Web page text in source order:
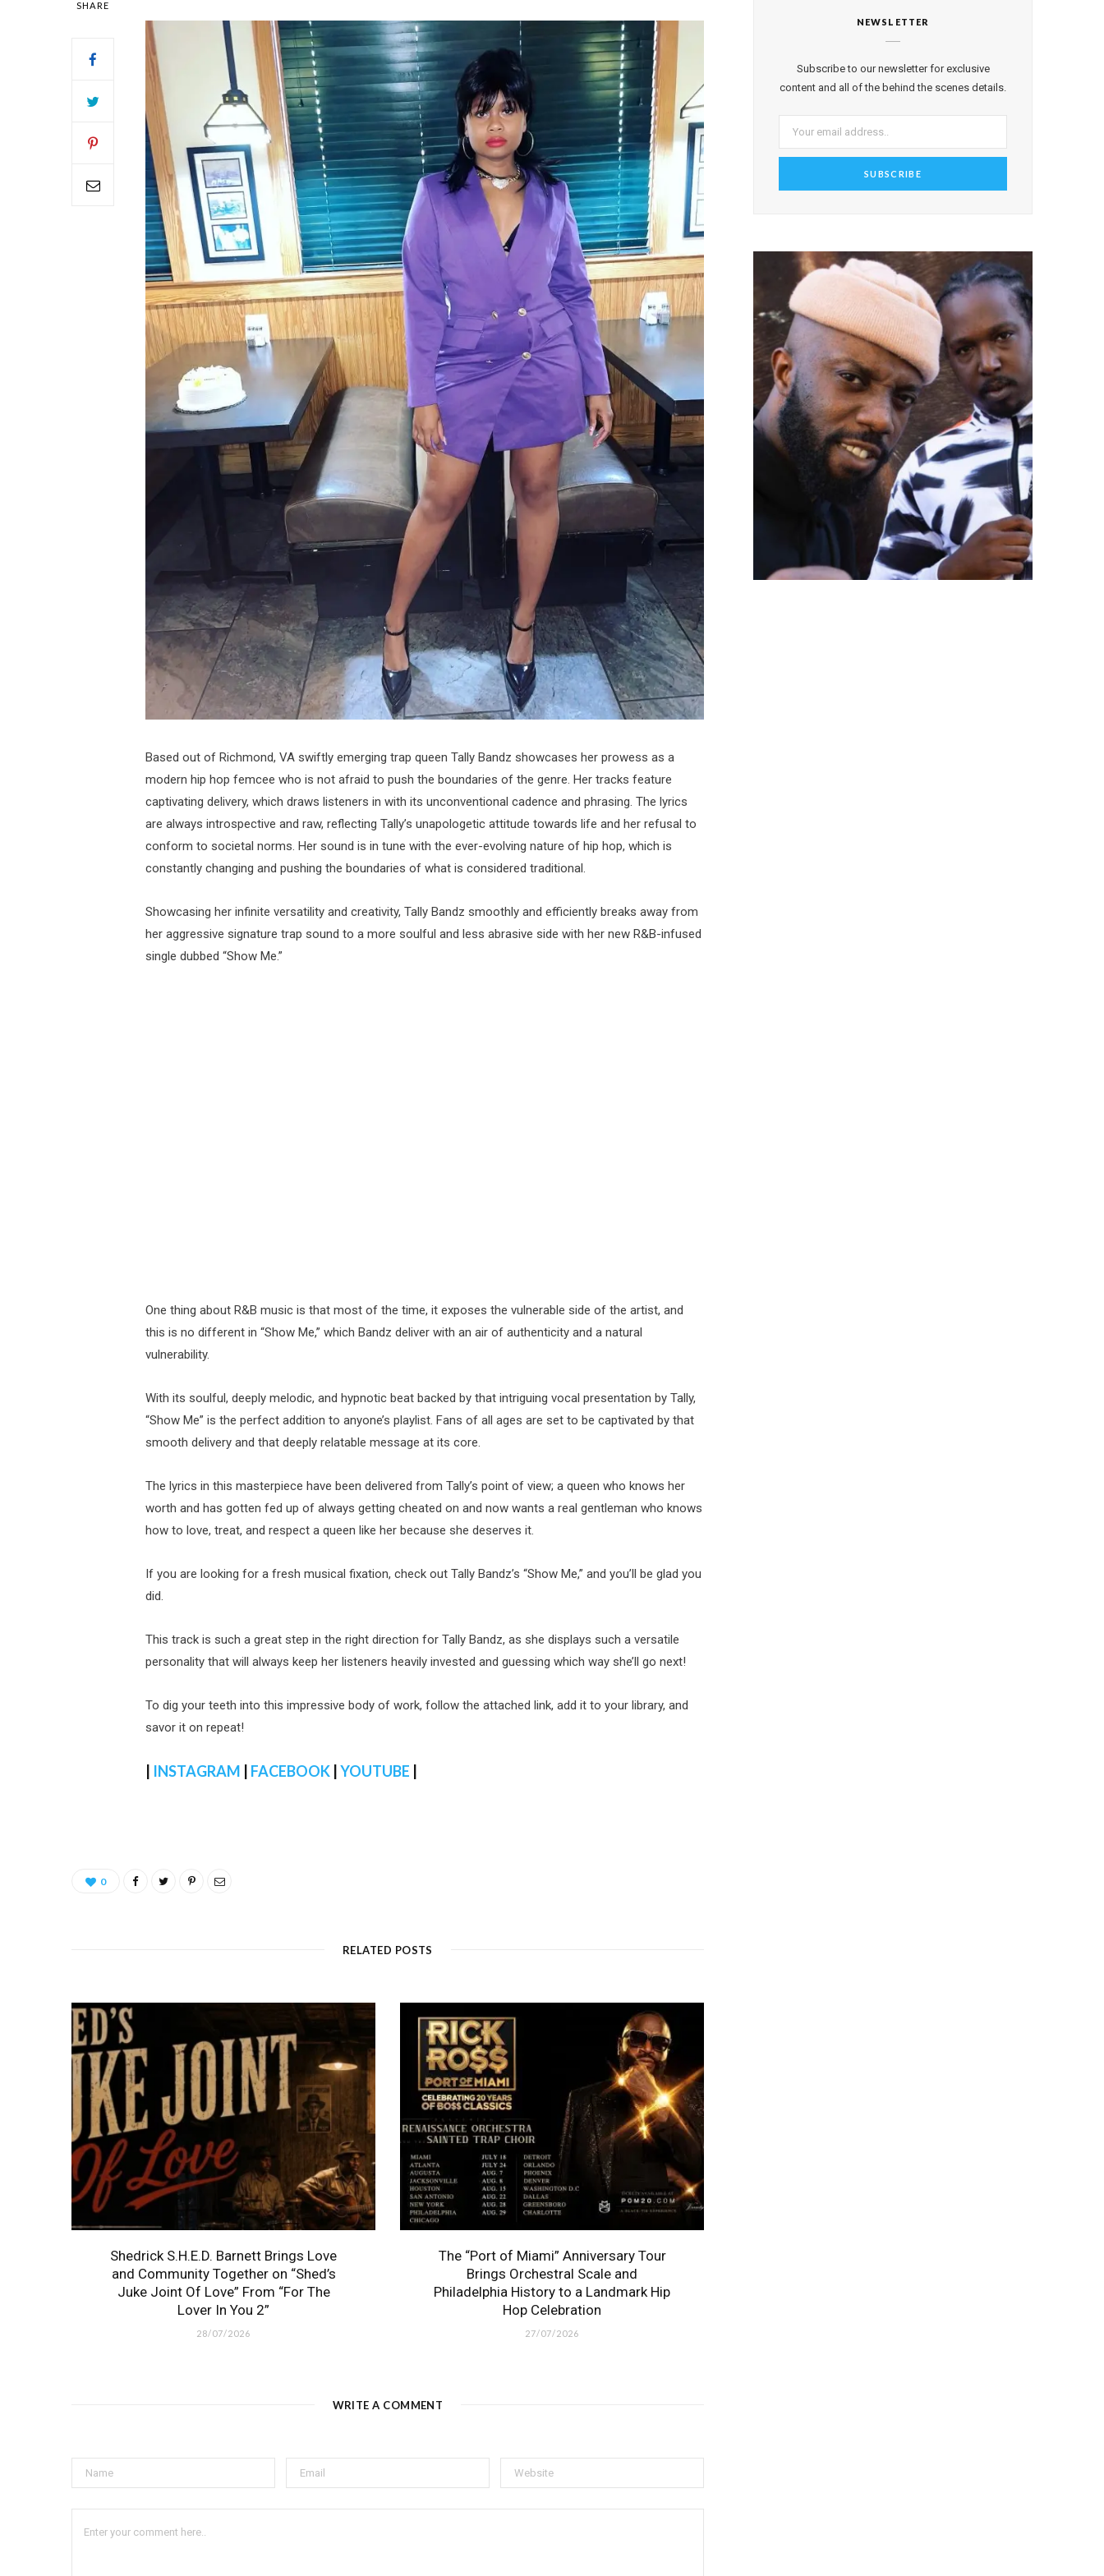
SHARE
Based out of Richmond, VA swiftly emerging trap queen Tally Bandz showcases her prowess as a
modern hip hop femcee who is not afraid to push the boundaries of the genre. Her tracks feature
captivating delivery, which draws listeners in with its unconventional cadence and phrasing. The lyrics
are always introspective and raw, reflecting Tally’s unapologetic attitude towards life and her refusal to
conform to societal norms. Her sound is in tune with the ever-evolving nature of hip hop, which is
constantly changing and pushing the boundaries of what is considered traditional.
Showcasing her infinite versatility and creativity, Tally Bandz smoothly and efficiently breaks away from
her aggressive signature trap sound to a more soulful and less abrasive side with her new R&B-infused
single dubbed “Show Me.”
One thing about R&B music is that most of the time, it exposes the vulnerable side of the artist, and
this is no different in “Show Me,” which Bandz deliver with an air of authenticity and a natural
vulnerability.
With its soulful, deeply melodic, and hypnotic beat backed by that intriguing vocal presentation by Tally,
“Show Me” is the perfect addition to anyone’s playlist. Fans of all ages are set to be captivated by that
smooth delivery and that deeply relatable message at its core.
The lyrics in this masterpiece have been delivered from Tally’s point of view; a queen who knows her
worth and has gotten fed up of always getting cheated on and now wants a real gentleman who knows
how to love, treat, and respect a queen like her because she deserves it.
If you are looking for a fresh musical fixation, check out Tally Bandz’s “Show Me,” and you’ll be glad you
did.
This track is such a great step in the right direction for Tally Bandz, as she displays such a versatile
personality that will always keep her listeners heavily invested and guessing which way she’ll go next!
To dig your teeth into this impressive body of work, follow the attached link, add it to your library, and
savor it on repeat!
| INSTAGRAM | FACEBOOK |YOUTUBE |
0
RELATED POSTS
Shedrick S.H.E.D. Barnett Brings Love
and Community Together on “Shed’s
Juke Joint Of Love” From “For The
Lover In You 2”
28/07/2026
The “Port of Miami” Anniversary Tour
Brings Orchestral Scale and
Philadelphia History to a Landmark Hip
Hop Celebration
27/07/2026
WRITE A COMMENT
NEWSLETTER
Subscribe to our newsletter for exclusive
content and all of the behind the scenes details.